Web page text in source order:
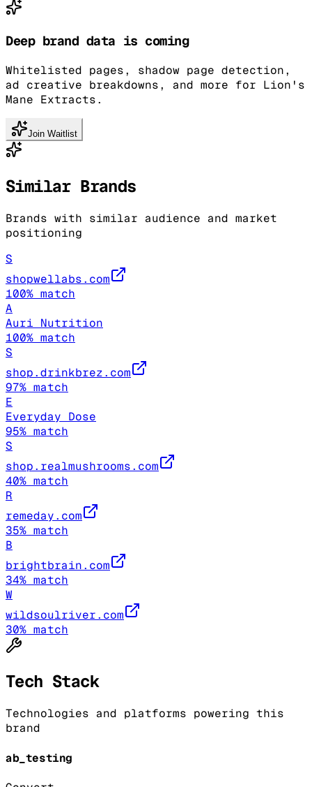
Deep brand data is coming
Whitelisted pages, shadow page detection,
ad creative breakdowns, and more for Lion's
Mane Extracts.
Join Waitlist
Similar Brands
Brands with similar audience and market
positioning
S
shopwellabs.com
100% match
A
Auri Nutrition
100% match
S
shop.drinkbrez.com
97% match
E
Everyday Dose
95% match
S
shop.realmushrooms.com
40% match
R
remeday.com
35% match
B
brightbrain.com
34% match
W
wildsoulriver.com
30% match
Tech Stack
Technologies and platforms powering this
brand
ab_testing